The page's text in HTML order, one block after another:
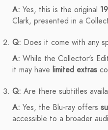
A: Yes, this is the original
Clark, presented in a
Q: Does it come with any
A: While the Collector's
it may have limited extras
Q: Are there subtitles
A: Yes, the Blu-ray offers
accessible to a broader